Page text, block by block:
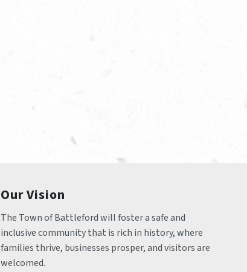
Our Vision
The Town of Battleford will foster a safe and
inclusive community that is rich in history, where
families thrive, businesses prosper, and visitors are
welcomed.